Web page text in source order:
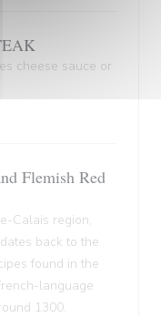
cheese sauce or
Flemish Red
Calais region,
back to the
found in the
language
1300.